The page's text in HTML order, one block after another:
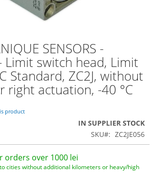
SENSORS -
Limit switch head, Limit
Standard, ZC2J, without
right actuation, -40 °C
product
IN SUPPLIER STOCK
SKU
ZC2JE056
orders over 1000 lei
cities without additional kilometers or heavy/high